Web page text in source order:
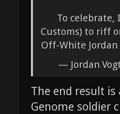
To
Customs) to riff
Off-White Jordan
— Jordan
The end result
Genome soldier